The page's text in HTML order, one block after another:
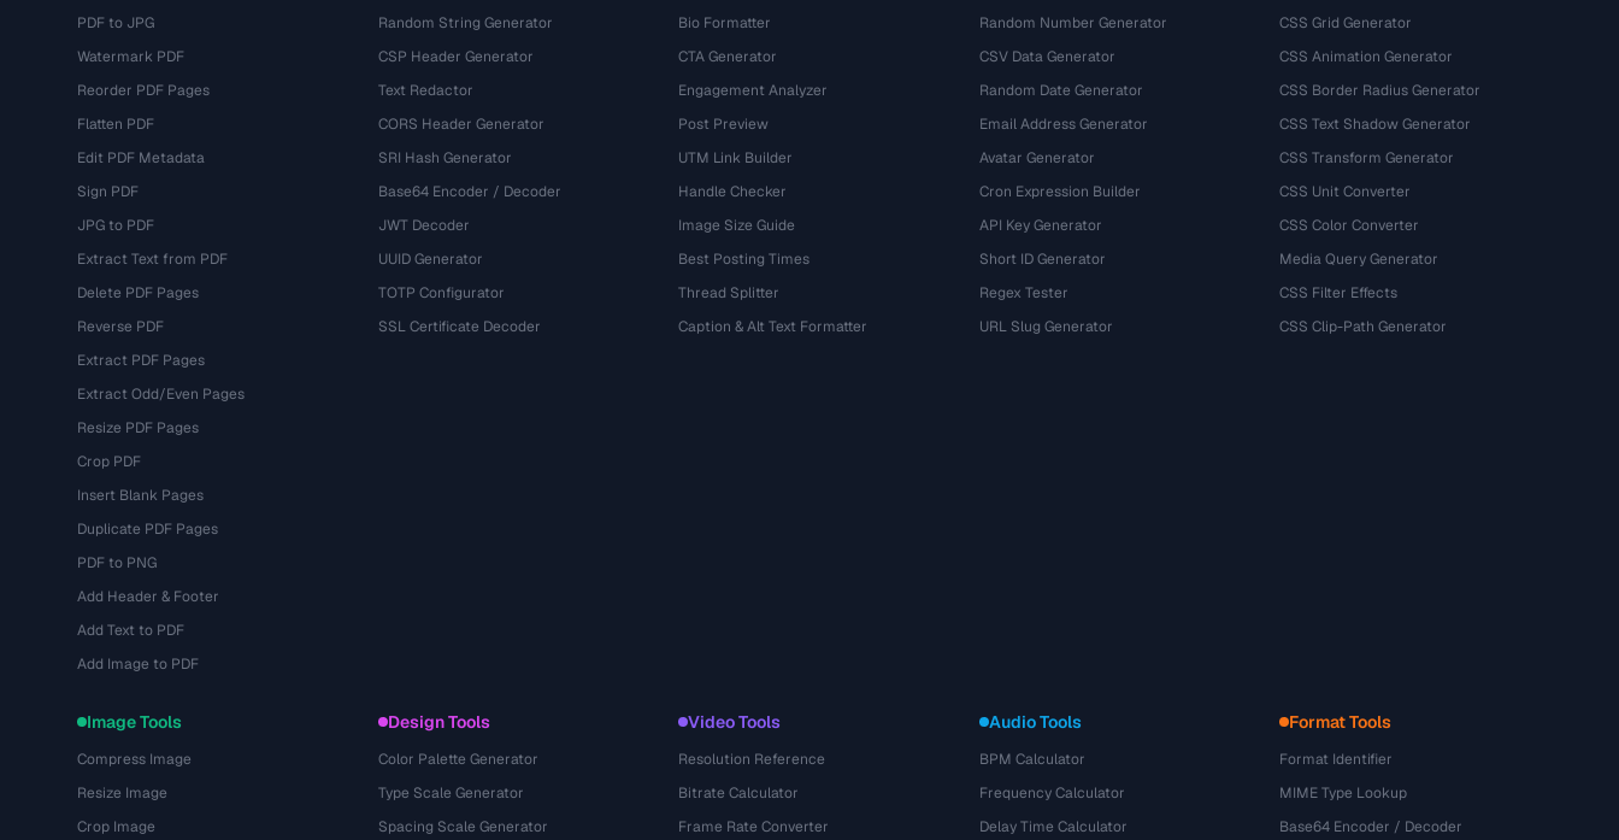
PDF to JPG
Watermark PDF
Reorder PDF Pages
Flatten PDF
Edit PDF Metadata
Sign PDF
JPG to PDF
Extract Text from PDF
Delete PDF Pages
Reverse PDF
Extract PDF Pages
Extract Odd/Even Pages
Resize PDF Pages
Crop PDF
Insert Blank Pages
Duplicate PDF Pages
PDF to PNG
Add Header & Footer
Add Text to PDF
Add Image to PDF
Random String Generator
CSP Header Generator
Text Redactor
CORS Header Generator
SRI Hash Generator
Base64 Encoder / Decoder
JWT Decoder
UUID Generator
TOTP Configurator
SSL Certificate Decoder
Bio Formatter
CTA Generator
Engagement Analyzer
Post Preview
UTM Link Builder
Handle Checker
Image Size Guide
Best Posting Times
Thread Splitter
Caption & Alt Text Formatter
Random Number Generator
CSV Data Generator
Random Date Generator
Email Address Generator
Avatar Generator
Cron Expression Builder
API Key Generator
Short ID Generator
Regex Tester
URL Slug Generator
CSS Grid Generator
CSS Animation Generator
CSS Border Radius Generator
CSS Text Shadow Generator
CSS Transform Generator
CSS Unit Converter
CSS Color Converter
Media Query Generator
CSS Filter Effects
CSS Clip-Path Generator
Image Tools
Compress Image
Resize Image
Crop Image
Design Tools
Color Palette Generator
Type Scale Generator
Spacing Scale Generator
Video Tools
Resolution Reference
Bitrate Calculator
Frame Rate Converter
Audio Tools
BPM Calculator
Frequency Calculator
Delay Time Calculator
Format Tools
Format Identifier
MIME Type Lookup
Base64 Encoder / Decoder